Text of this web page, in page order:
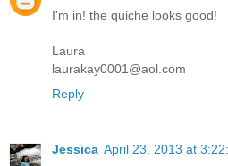
I'm in! the quiche looks good!
Laura
laurakay0001@aol.com
Reply
Jessica April 23, 2013 at